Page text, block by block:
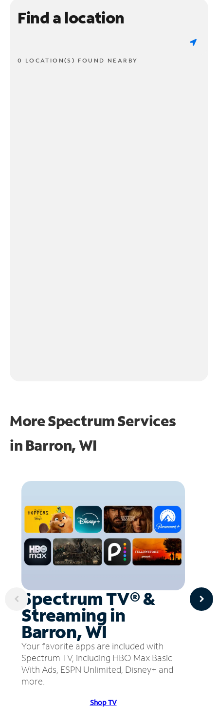
Find a location
0 LOCATION(S) FOUND NEARBY
More Spectrum Services
in Barron, WI
Spectrum TV® &
Streaming in
Barron, WI
Your favorite apps are included with
Spectrum TV, including HBO Max Basic
With Ads, ESPN Unlimited, Disney+ and
more.
Shop TV